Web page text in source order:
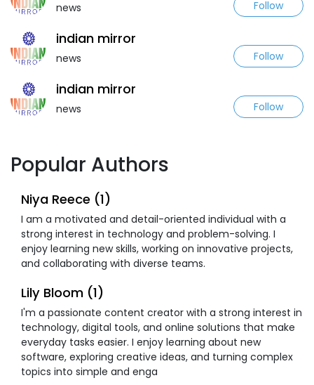
news Follow
indian mirror
news Follow
indian mirror
news Follow
Popular Authors
Niya Reece (1)
I am a motivated and detail-oriented individual with a
strong interest in technology and problem-solving. I
enjoy learning new skills, working on innovative projects,
and collaborating with diverse teams.
Lily Bloom (1)
I'm a passionate content creator with a strong interest in
technology, digital tools, and online solutions that make
everyday tasks easier. I enjoy learning about new
software, exploring creative ideas, and turning complex
topics into simple and enga